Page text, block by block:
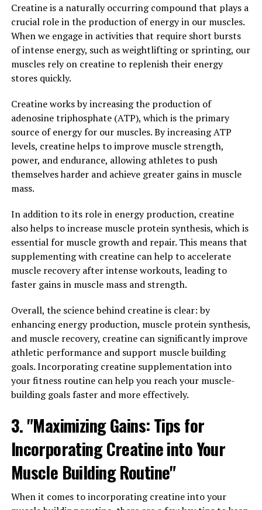
for men, from increased energy levels to enhanced
libido. By incorporating this natural supplement into
their daily routine, men can experience improved
vitality, stamina, and overall well-being.
3. "Maximizing Men's Health:
The Role of Tesnor in Enhancing
Vitality and Wellness"
Tesnor, a natural supplement derived from the herb
Tribulus Terrestris, has gained popularity in recent
years for its potential health benefits for men. One of
wellness in men, making it a valuable addition to any
man's daily health routine.
Tesnor is known for its ability to increase testosterone
levels in men, which can have a significant impact on
overall health and well-being. Testosterone is a
men's health, including muscle mass, bone density, and
libido. By boosting testosterone levels, Tesnor can help
men feel more energized, motivated, and confident in
their daily lives.
In addition to its effects on testosterone levels, Tesnor
also has antioxidant properties that can help protect
This can be particularly beneficial for men who lead
active lifestyles or are exposed to environmental toxins
on a regular basis. By reducing inflammation and
promoting overall cellular health, Tesnor can support a
strong immune system and improve overall vitality.
Furthermore, Tesnor has been shown to have potential
Creatine is a naturally occurring compound that plays a
crucial role in the production of energy in our muscles.
When we engage in activities that require short bursts
of intense energy, such as weightlifting or sprinting, our
muscles rely on creatine to replenish their energy
stores quickly.
Creatine works by increasing the production of
adenosine triphosphate (ATP), which is the primary
source of energy for our muscles. By increasing ATP
levels, creatine helps to improve muscle strength,
power, and endurance, allowing athletes to push
themselves harder and achieve greater gains in muscle
mass.
In addition to its role in energy production, creatine
also helps to increase muscle protein synthesis, which is
essential for muscle growth and repair. This means that
supplementing with creatine can help to accelerate
muscle recovery after intense workouts, leading to
faster gains in muscle mass and strength.
Overall, the science behind creatine is clear: by
enhancing energy production, muscle protein synthesis,
and muscle recovery, creatine can significantly improve
athletic performance and support muscle building
goals. Incorporating creatine supplementation into
your fitness routine can help you reach your muscle-
building goals faster and more effectively.
3. "Maximizing Gains: Tips for
Incorporating Creatine into Your
Muscle Building Routine"
When it comes to incorporating creatine into your